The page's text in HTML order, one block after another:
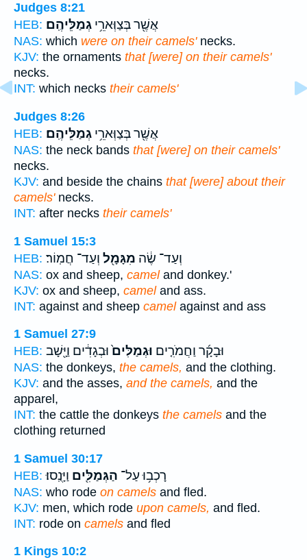
Judges 8:21
HEB:
אֲשֶׁ֖ר בְּצַוְּארֵ֥י גְמַלֵּיהֶֽם׃
NAS: which were on their camels'necks.
KJV: the ornaments that [were] on their camels'
necks.
INT: which necks their camels'
Judges 8:26
HEB:
אֲשֶׁ֖ר בְּצַוְּארֵ֥י גְמַלֵּיהֶֽם׃
NAS: the neck bands that [were] on their camels'
necks.
KJV: and beside the chains that [were] about their
camels'necks.
INT: after necks their camels'
1 Samuel 15:3
HEB:
וְעַד־ שֶׂ֔ה מִגָּמָ֖ל וְעַד־ חֲמֽוֹר׃
NAS: ox and sheep, cameland donkey.'
KJV: ox and sheep, cameland ass.
INT: against and sheep camelagainst and ass
1 Samuel 27:9
HEB:
וּבָקָ֜ר וַחֲמֹרִ֤ים וּגְמַלִּים֙וּבְגָדִ֔ים וַיָּ֖שָׁב
NAS: the donkeys, the camels, and the clothing.
KJV: and the asses, and the camels, and the
apparel,
INT: the cattle the donkeys the camels and the
clothing returned
1 Samuel 30:17
HEB:
רָכְב֥וּ עַל־ הַגְּמַלִּ֖ים וַיָּנֻֽסוּ׃
NAS: who rode on camels and fled.
KJV: men, which rode upon camels, and fled.
INT: rode on camels and fled
1 Kings 10:2